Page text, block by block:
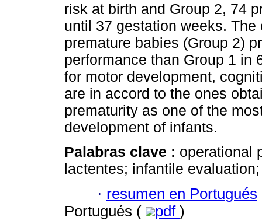
risk at birth and Group 2, 74
until 37 gestation weeks.
premature babies (Group 2)
performance than Group 1 in
for motor development,
are in accord to the ones
prematurity as one of the
development of infants.
Palabras clave : operational
lactentes; infantile
· resumen en Portugués
Portugués (
pdf )